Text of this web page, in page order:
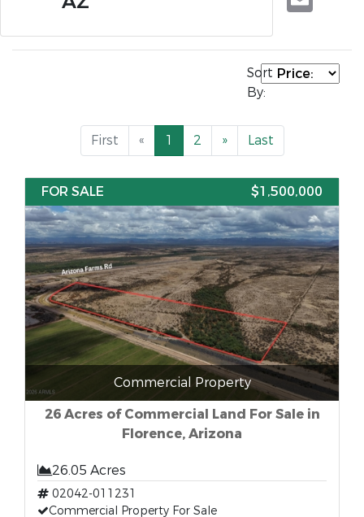
Sort
By:
First « 1 2 » Last
FOR SALE $1,500,000
Commercial Property
26 Acres of Commercial Land For Sale in
Florence, Arizona
26.05 Acres
02042-011231
Commercial Property For Sale